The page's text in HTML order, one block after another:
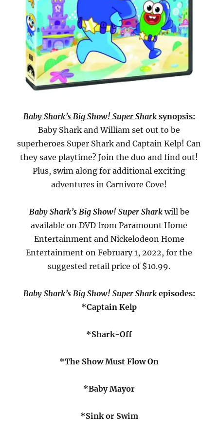
Baby Shark’s Big Show! Super Sharksynopsis:
Baby Shark and William set out to be
superheroes Super Shark and Captain Kelp! Can
they save playtime? Join the duo and find out!
Plus, swim along for additional exciting
adventures in Carnivore Cove!
Baby Shark’s Big Show! Super Sharkwill be
available on DVD from Paramount Home
Entertainment and Nickelodeon Home
Entertainment on February 1, 2022, for the
suggested retail price of $10.99.
Baby Shark’s Big Show! Super Shark episodes:
*Captain Kelp
*Shark-Off
*The Show Must Flow On
*Baby Mayor
*Sink or Swim